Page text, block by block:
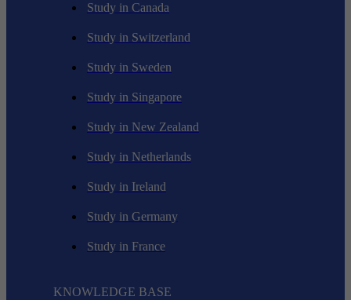
Study in Canada
Study in Switzerland
Study in Sweden
Study in Singapore
Study in New Zealand
Study in Netherlands
Study in Ireland
Study in Germany
Study in France
KNOWLEDGE BASE